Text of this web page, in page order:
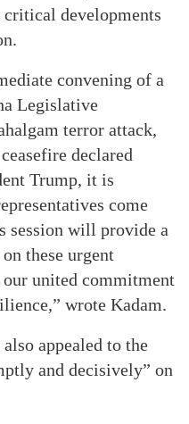
critical developments
convening of a
Legislative
terror attack,
declared
Trump, it is
come
session will provide a
these urgent
united commitment
wrote Kadam.
appealed to the
and decisively” on